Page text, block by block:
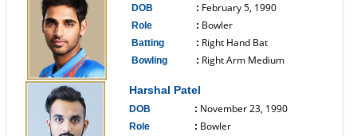
DOB : February 5, 1990
Role : Bowler
Batting : Right Hand Bat
Bowling : Right Arm Medium
Harshal Patel
DOB : November 23, 1990
Role : Bowler